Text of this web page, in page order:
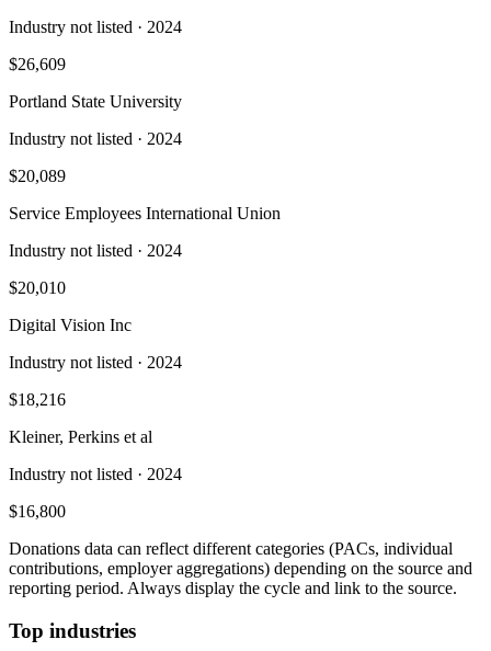
Industry not listed · 2024
$26,609
Portland State University
Industry not listed · 2024
$20,089
Service Employees International Union
Industry not listed · 2024
$20,010
Digital Vision Inc
Industry not listed · 2024
$18,216
Kleiner, Perkins et al
Industry not listed · 2024
$16,800
Donations data can reflect different categories (PACs, individual
contributions, employer aggregations) depending on the source and
reporting period. Always display the cycle and link to the source.
Top industries